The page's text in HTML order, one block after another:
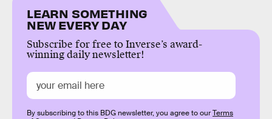
LEARN SOMETHING
NEW EVERY DAY
Subscribe for free to Inverse’s award-
winning daily newsletter!
By subscribing to this BDG newsletter, you agree to ourTerms